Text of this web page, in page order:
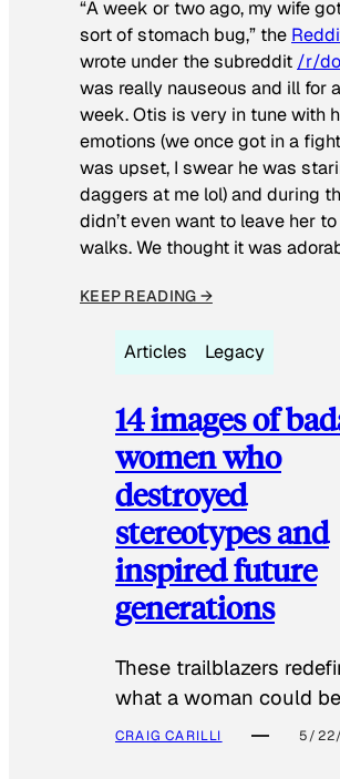
“A week or two ago, my wife
sort of stomach bug,” the
wrote under the subreddit /r/
was really nauseous and ill for
week. Otis is very in tune with
emotions (we once got in a
was upset, I swear he was
daggers at me lol) and during
didn’t even want to leave her
walks. We thought it was
KEEP READING →
Articles Legacy
14 images of
women who
destroyed
stereotypes and
inspired future
generations
These trailblazers
what a woman could
CRAIG CARILLI 5/